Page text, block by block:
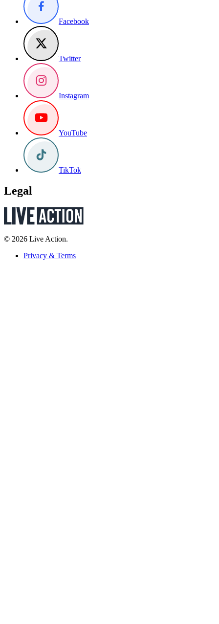
Facebook
Twitter
Instagram
YouTube
TikTok
Legal
© 2026 Live Action.
Privacy & Terms